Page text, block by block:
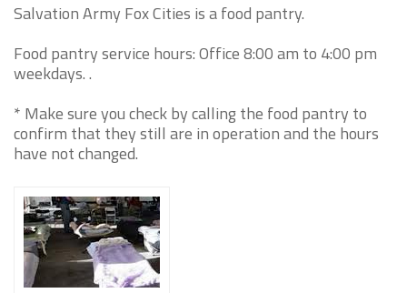
Salvation Army Fox Cities is a food pantry.
Food pantry service hours: Office 8:00 am to 4:00 pm
weekdays. .
* Make sure you check by calling the food pantry to
confirm that they still are in operation and the hours
have not changed.